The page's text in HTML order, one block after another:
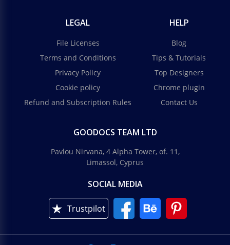
LEGAL
File Licenses
Terms and Conditions
Privacy Policy
Cookie policy
Refund and Subscription Rules
HELP
Blog
Tips & Tutorials
Top Designers
Chrome plugin
Contact Us
GOODOCS TEAM LTD
Pavlou Nirvana, 4 Alpha Tower, of. 11,
Limassol, Cyprus
SOCIAL MEDIA
Trustpilot